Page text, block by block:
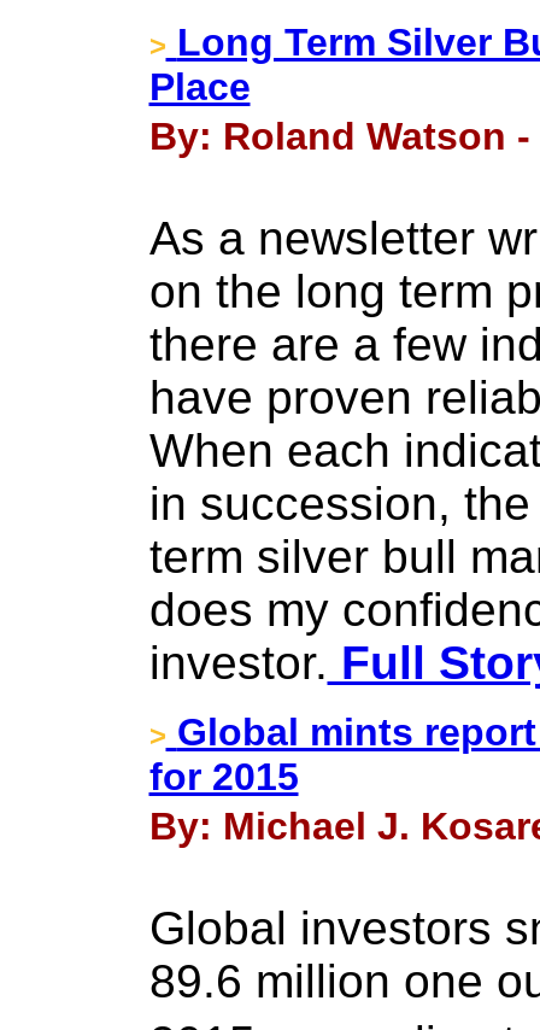
> Long Term Silver
Place
By: Roland Watson -
As a newsletter
on the long term
there are a few
have proven
When each
in succession,
term silver bull
does my
investor. Full
> Global mints
for 2015
By: Michael J.
Global investors
89.6 million one